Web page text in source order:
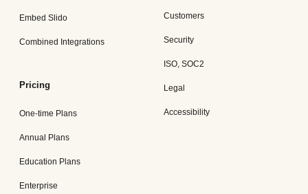
Embed Slido
Combined Integrations
Pricing
One-time Plans
Annual Plans
Education Plans
Enterprise
Customers
Security
ISO, SOC2
Legal
Accessibility